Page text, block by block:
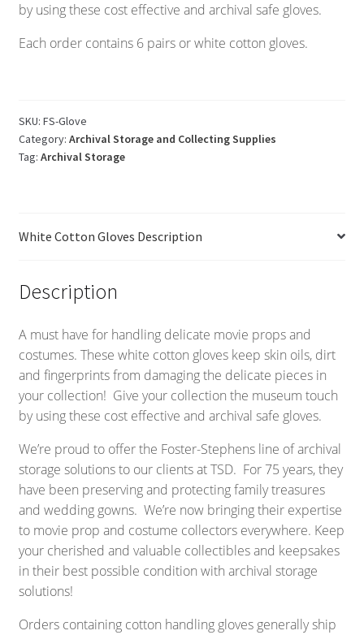
by using these cost effective and archival safe gloves.
Each order contains 6 pairs or white cotton gloves.
SKU: FS-Glove
Category: Archival Storage and Collecting Supplies
Tag: Archival Storage
White Cotton Gloves Description
Description
A must have for handling delicate movie props and
costumes. These white cotton gloves keep skin oils, dirt
and fingerprints from damaging the delicate pieces in
your collection! Give your collection the museum touch
by using these cost effective and archival safe gloves.
We’re proud to offer the Foster-Stephens line of archival
storage solutions to our clients at TSD. For 75 years, they
have been preserving and protecting family treasures
and wedding gowns. We’re now bringing their expertise
to movie prop and costume collectors everywhere. Keep
your cherished and valuable collectibles and keepsakes
in their best possible condition with archival storage
solutions!
Orders containing cotton handling gloves generally ship